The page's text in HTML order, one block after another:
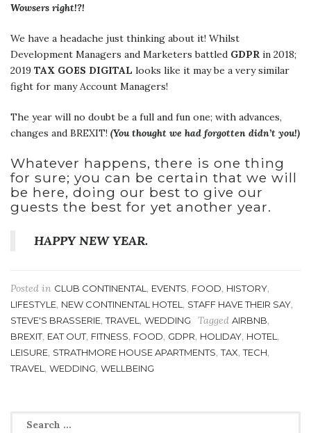
Wowsers right!?!
We have a headache just thinking about it! Whilst
Development Managers and Marketers battled GDPR in 2018;
2019 TAX GOES DIGITAL looks like it may be a very similar
fight for many Account Managers!
The year will no doubt be a full and fun one; with advances,
changes and BREXIT! (You thought we had forgotten didn’t you!)
Whatever happens, there is one thing
for sure; you can be certain that we will
be here, doing our best to give our
guests the best for yet another year.
HAPPY NEW YEAR.
Posted in CLUB CONTINENTAL , EVENTS, FOOD, HISTORY,
LIFESTYLE, NEW CONTINENTAL HOTEL , STAFF HAVE THEIR SAY,
STEVE'S BRASSERIE,TRAVEL , WEDDING Tagged AIRBNB,
BREXIT, EAT OUT, FITNESS, FOOD, GDPR, HOLIDAY, HOTEL ,
LEISURE, STRATHMORE HOUSE APARTMENTS,TAX,TECH,
TRAVEL , WEDDING, WELLBEING
Search